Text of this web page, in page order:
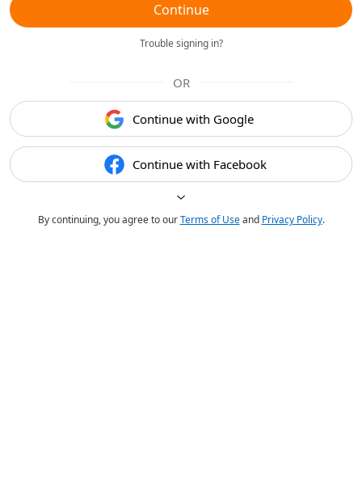
Continue
Trouble signing in?
OR
Continue with Google
Continue with Facebook
By continuing, you agree to ourTerms of Useand Privacy Policy.